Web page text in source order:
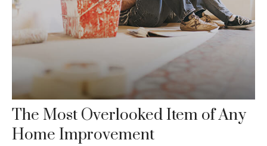
The Most Overlooked Item of Any
Home Improvement